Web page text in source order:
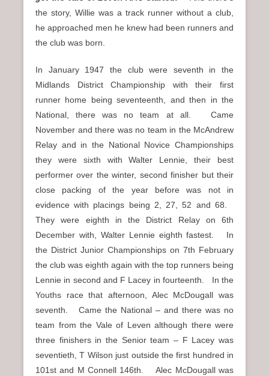
the story, Willie was a track runner without a club,
he approached men he knew had been runners and
the club was born.
In January 1947 the club were seventh in the
Midlands District Championship with their first
runner home being seventeenth, and then in the
National, there was no team at all. Came
November and there was no team in the McAndrew
Relay and in the National Novice Championships
they were sixth with Walter Lennie, their best
performer over the winter, second finisher but their
close packing of the year before was not in
evidence with placings being 2, 27, 52 and 68.
They were eighth in the District Relay on 6th
December with, Walter Lennie eighth fastest. In
the District Junior Championships on 7th February
the club was eighth again with the top runners being
Lennie in second and F Lacey in fourteenth. In the
Youths race that afternoon, Alec McDougall was
seventh. Came the National – and there was no
team from the Vale of Leven although there were
three finishers in the Senior team – F Lacey was
seventieth, T Wilson just outside the first hundred in
101st and M Connell 146th. Alec McDougall was